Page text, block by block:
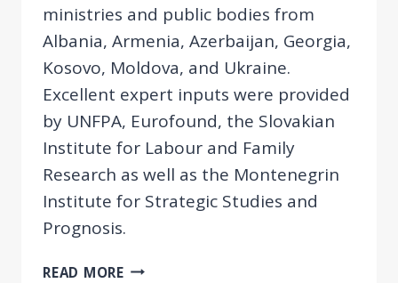
ministries and public bodies from
Albania, Armenia, Azerbaijan, Georgia,
Kosovo, Moldova, and Ukraine.
Excellent expert inputs were provided
by UNFPA, Eurofound, the Slovakian
Institute for Labour and Family
Research as well as the Montenegrin
Institute for Strategic Studies and
Prognosis.
READ MOREBB